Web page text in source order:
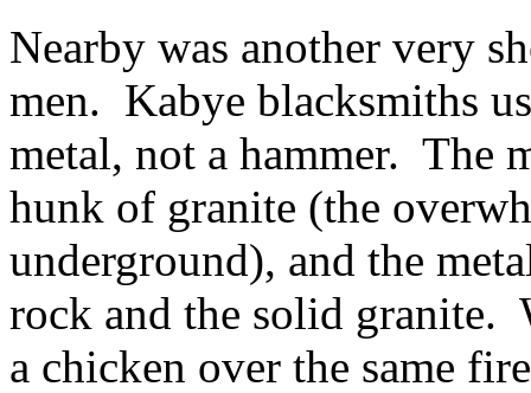
Nearby was another very
men. Kabye blacksmiths
metal, not a hammer. The
hunk of granite (the
underground), and the
rock and the solid granite.
a chicken over the same